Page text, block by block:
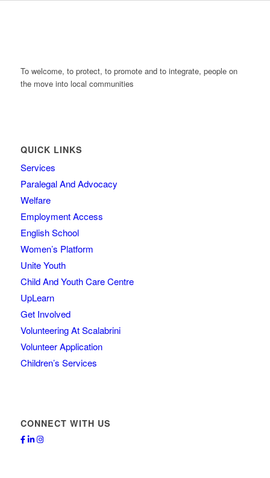
To welcome, to protect, to promote and to integrate, people on
the move into local communities
QUICK LINKS
Services
Paralegal And Advocacy
Welfare
Employment Access
English School
Women’s Platform
Unite Youth
Child And Youth Care Centre
UpLearn
Get Involved
Volunteering At Scalabrini
Volunteer Application
Children’s Services
CONNECT WITH US